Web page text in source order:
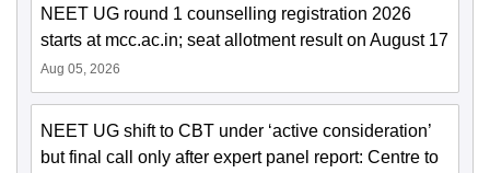
NEET UG round 1 counselling registration 2026
starts at mcc.ac.in; seat allotment result on August 17
Aug 05, 2026
NEET UG shift to CBT under ‘active consideration’
but final call only after expert panel report: Centre to